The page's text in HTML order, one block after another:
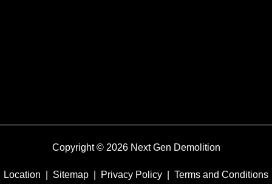
Copyright © 2026 Next Gen Demolition
Location Sitemap Privacy Policy Terms and Conditions